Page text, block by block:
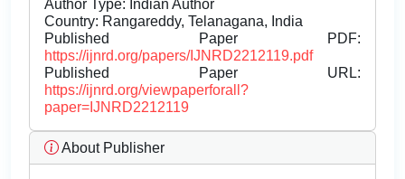
Author Type: Indian Author
Country: Rangareddy, Telanagana, India
Published Paper PDF:
https://ijnrd.org/papers/IJNRD2212119.pdf
Published Paper URL:
https://ijnrd.org/viewpaperforall?
paper=IJNRD2212119
About Publisher